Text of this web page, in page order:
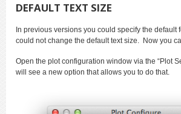
DEFAULT TEXT SIZE
In previous versions you could specify the default
could not change the default text size. Now you
Open the plot configuration window via the “Plot
will see a new option that allows you to do that.